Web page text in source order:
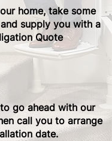
home, take some
supply you with a
Quote
go ahead with our
call you to arrange
date.